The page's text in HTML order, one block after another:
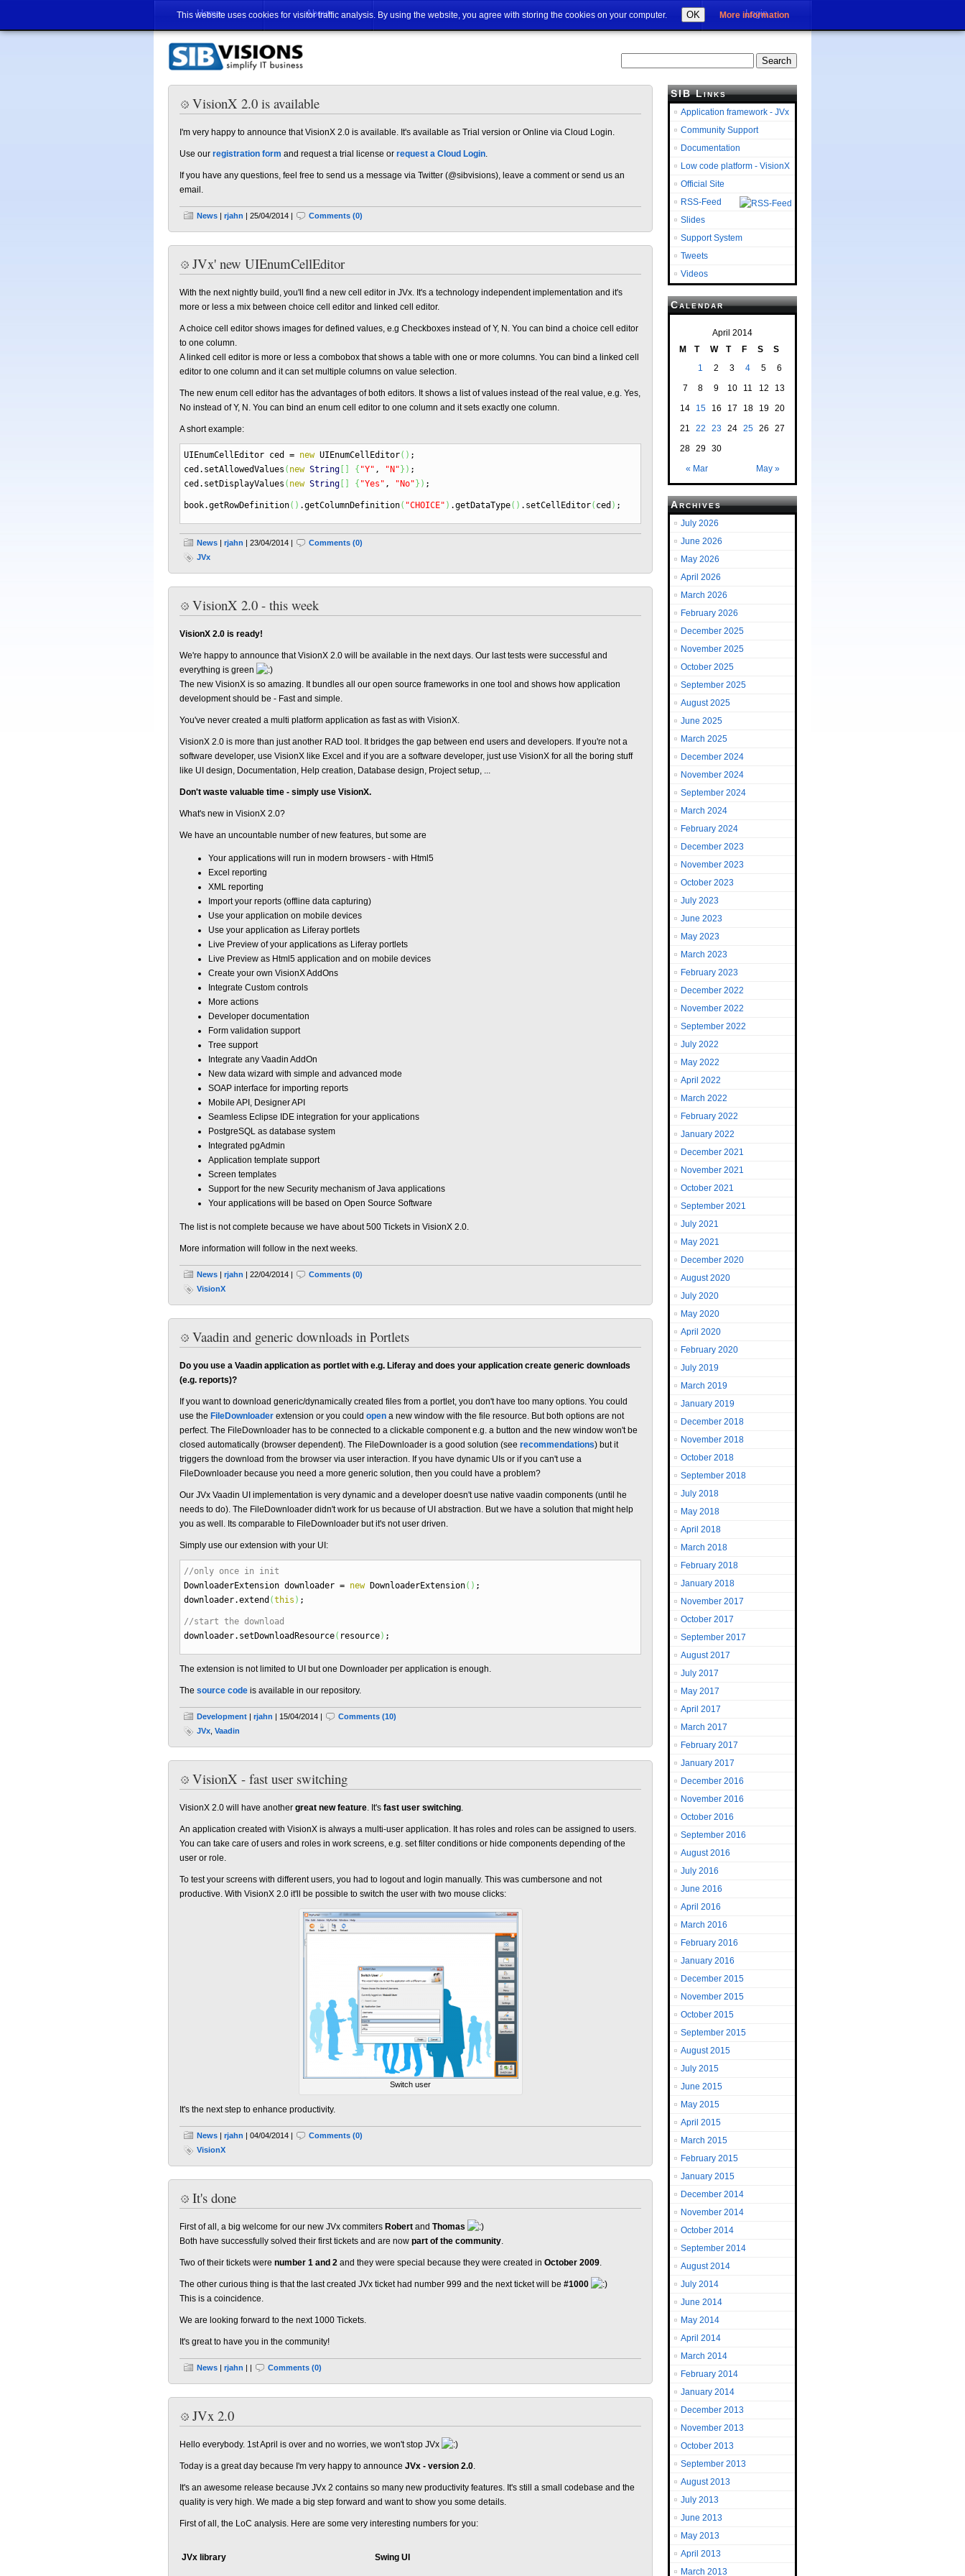
This website uses cookies for visitor traffic analysis. By using the website, you agree with storing the cookies on your computer. OK More information
Home About Login
VisionX 2.0 is available
I'm very happy to announce that VisionX 2.0 is available. It's available as Trial version or Online via Cloud Login.
Use our registration form and request a trial license or request a Cloud Login.
If you have any questions, feel free to send us a message via Twitter (@sibvisions), leave a comment or send us an
email.
News | rjahn | 25/04/2014 | Comments (0)
JVx' new UIEnumCellEditor
With the next nightly build, you'll find a new cell editor in JVx. It's a technology independent implementation and it's
more or less a mix between choice cell editor and linked cell editor.
A choice cell editor shows images for defined values, e.g Checkboxes instead of Y, N. You can bind a choice cell editor
to one column.
A linked cell editor is more or less a combobox that shows a table with one or more columns. You can bind a linked cell
editor to one column and it can set multiple columns on value selection.
The new enum cell editor has the advantages of both editors. It shows a list of values instead of the real value, e.g. Yes,
No instead of Y, N. You can bind an enum cell editor to one column and it sets exactly one column.
A short example:
UIEnumCellEditor ced = newUIEnumCellEditor( ) ;
ced. setAllowedValues ( new String { "Y" , "N" } ) ;
ced. setDisplayValues ( new String { "Yes" , "No" } ) ;
book.getRowDefinition( ) .getColumnDefinition( "CHOICE" ) .getDataType( ) . setCellEditor( ced ) ;
News | rjahn | 23/04/2014 |
Comments (0)
JVx
VisionX 2.0 - this week
VisionX 2.0 is ready!
We're happy to announce that VisionX 2.0 will be available in the next days. Our last tests were successful and
everything is green
The new VisionX is so amazing. It bundles all our open source frameworks in one tool and shows how application
development should be - Fast and simple.
You've never created a multi platform application as fast as with VisionX.
VisionX 2.0 is more than just another RAD tool. It bridges the gap between end users and developers. If you're not a
software developer, use VisionX like Excel and if you are a software developer, just use VisionX for all the boring stuff
like UI design, Documentation, Help creation, Database design, Project setup, ...
Don't waste valuable time - simply use VisionX.
What's new in VisionX 2.0?
We have an uncountable number of new features, but some are
Your applications will run in modern browsers - with Html5
Excel reporting
XML reporting
Import your reports (offline data capturing)
Use your application on mobile devices
Use your application as Liferay portlets
Live Preview of your applications as Liferay portlets
Live Preview as Html5 application and on mobile devices
Create your own VisionX AddOns
Integrate Custom controls
More actions
Developer documentation
Form validation support
Tree support
Integrate any Vaadin AddOn
New data wizard with simple and advanced mode
SOAP interface for importing reports
Mobile API, Designer API
Seamless Eclipse IDE integration for your applications
PostgreSQL as database system
Integrated pgAdmin
Application template support
Screen templates
Support for the new Security mechanism of Java applications
Your applications will be based on Open Source Software
The list is not complete because we have about 500 Tickets in VisionX 2.0.
More information will follow in the next weeks.
News | rjahn | 22/04/2014 |
Comments (0)
VisionX
Vaadin and generic downloads in Portlets
Do you use a Vaadin application as portlet with e.g. Liferay and does your application create generic downloads
(e.g. reports)?
If you want to download generic/dynamically created files from a portlet, you don't have too many options. You could
use the FileDownloader extension or you could open a new window with the file resource. But both options are not
perfect. The FileDownloader has to be connected to a clickable component e.g. a button and the new window won't be
closed automatically (browser dependent). The FileDownloader is a good solution (see recommendations) but it
triggers the download from the browser via user interaction. If you have dynamic UIs or if you can't use a
FileDownloader because you need a more generic solution, then you could have a problem?
Our JVx Vaadin UI implementation is very dynamic and a developer doesn't use native vaadin components (until he
needs to do). The FileDownloader didn't work for us because of UI abstraction. But we have a solution that might help
you as well. Its comparable to FileDownloader but it's not user driven.
Simply use our extension with your UI:
//only once in init
DownloaderExtension downloader = newDownloaderExtension( ) ;
downloader.extend (this ) ;
//start the download
downloader. setDownloadResource( resource) ;
The extension is not limited to UI but one Downloader per application is enough.
The source code is available in our repository.
Development | rjahn | 15/04/2014 |
Comments (10)
JVx Vaadin
VisionX - fast user switching
VisionX 2.0 will have another great new feature. It's fast user switching.
An application created with VisionX is always a multi-user application. It has roles and roles can be assigned to users.
You can take care of users and roles in work screens, e.g. set filter conditions or hide components depending of the
user or role.
To test your screens with different users, you had to logout and login manually. This was cumbersone and not
productive. With VisionX 2.0 it'll be possible to switch the user with two mouse clicks:
Switch user
It's the next step to enhance productivity.
News | rjahn | 04/04/2014 |
Comments (0)
VisionX
It's done
First of all, a big welcome for our new JVx commiters Robert and Thomas
Both have successfully solved their first tickets and are now part of the community.
Two of their tickets were number 1 and 2 and they were special because they were created in October 2009.
The other curious thing is that the last created JVx ticket had number 999 and the next ticket will be #1000
This is a coincidence.
We are looking forward to the next 1000 Tickets.
It's great to have you in the community!
News | rjahn | | Comments (0)
JVx 2.0
Hello everybody. 1st April is over and no worries, we won't stop JVx
Today is a great day because I'm very happy to announce JVx - version 2.0.
It's an awesome release because JVx 2 contains so many new productivity features. It's still a small codebase and the
quality is very high. We made a big step forward and want to show you some details.
First of all, the LoC analysis. Here are some very interesting numbers for you:
JVx library Swing UI
SIB Links
Application framework - JVx
Community Support
Documentation
Low code platform - VisionX
Official Site
RSS-Feed
Slides
Support System
Tweets
Videos
Calendar
April 2014
M
T W T F S S
« Mar May »
1 2 3 4 5
6
7
8 9 10 11 12
13
14
15 16 17 18 19
20
21
22 23 24 25 26
27
28 29 30
Archives
July 2026
June 2026
May 2026
April 2026
March 2026
February 2026
December 2025
November 2025
October 2025
September 2025
August 2025
June 2025
March 2025
December 2024
November 2024
September 2024
March 2024
February 2024
December 2023
November 2023
October 2023
July 2023
June 2023
May 2023
March 2023
February 2023
December 2022
November 2022
September 2022
July 2022
May 2022
April 2022
March 2022
February 2022
January 2022
December 2021
November 2021
October 2021
September 2021
July 2021
May 2021
December 2020
August 2020
July 2020
May 2020
April 2020
February 2020
July 2019
March 2019
January 2019
December 2018
November 2018
October 2018
September 2018
July 2018
May 2018
April 2018
March 2018
February 2018
January 2018
November 2017
October 2017
September 2017
August 2017
July 2017
May 2017
April 2017
March 2017
February 2017
January 2017
December 2016
November 2016
October 2016
September 2016
August 2016
July 2016
June 2016
April 2016
March 2016
February 2016
January 2016
December 2015
November 2015
October 2015
September 2015
August 2015
July 2015
June 2015
May 2015
April 2015
March 2015
February 2015
January 2015
December 2014
November 2014
October 2014
September 2014
August 2014
July 2014
June 2014
May 2014
April 2014
March 2014
February 2014
January 2014
December 2013
November 2013
October 2013
September 2013
August 2013
July 2013
June 2013
May 2013
April 2013
March 2013